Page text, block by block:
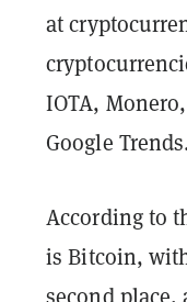
at
IOTA,
Google Trends.
According to
is Bitcoin,
second place,